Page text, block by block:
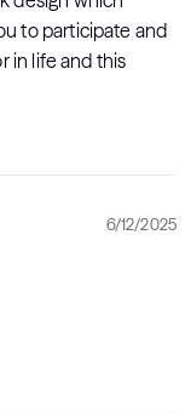
to participate and
in life and this
6/12/2025